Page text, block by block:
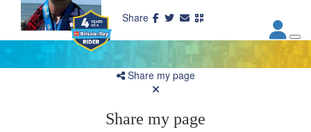
Share my page
Share my page